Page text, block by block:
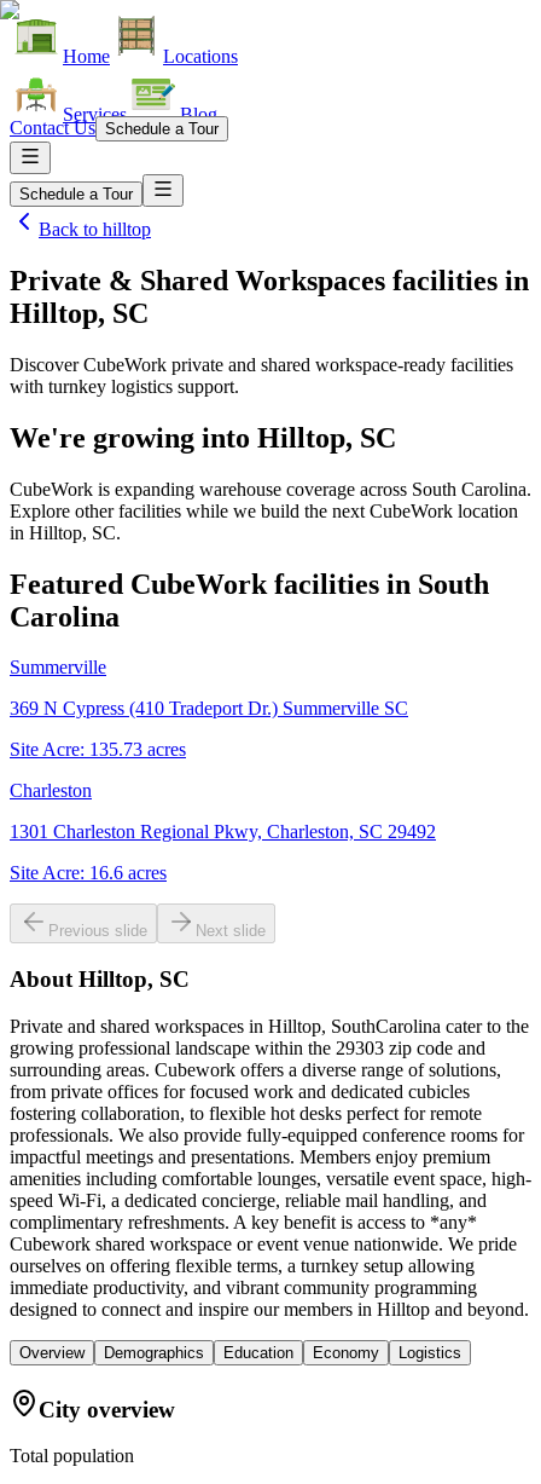
Home Locations
Services Blog
Contact Us Schedule a Tour
Schedule a Tour
Back to hilltop
Private & Shared Workspaces facilities in
Hilltop, SC
Discover CubeWork private and shared workspace-ready facilities
with turnkey logistics support.
We're growing into Hilltop, SC
CubeWork is expanding warehouse coverage across South Carolina.
Explore other facilities while we build the next CubeWork location
in Hilltop, SC.
Featured CubeWork facilities in South
Carolina
Summerville
369 N Cypress (410 Tradeport Dr.) Summerville SC
Site Acre: 135.73 acres
Charleston
1301 Charleston Regional Pkwy, Charleston, SC 29492
Site Acre: 16.6 acres
Previous slide Next slide
About Hilltop, SC
Private and shared workspaces in Hilltop, SouthCarolina cater to the
growing professional landscape within the 29303 zip code and
surrounding areas. Cubework offers a diverse range of solutions,
from private offices for focused work and dedicated cubicles
fostering collaboration, to flexible hot desks perfect for remote
professionals. We also provide fully-equipped conference rooms for
impactful meetings and presentations. Members enjoy premium
amenities including comfortable lounges, versatile event space, high-
speed Wi-Fi, a dedicated concierge, reliable mail handling, and
complimentary refreshments. A key benefit is access to *any*
Cubework shared workspace or event venue nationwide. We pride
ourselves on offering flexible terms, a turnkey setup allowing
immediate productivity, and vibrant community programming
designed to connect and inspire our members in Hilltop and beyond.
Overview Demographics Education Economy Logistics
City overview
Total population